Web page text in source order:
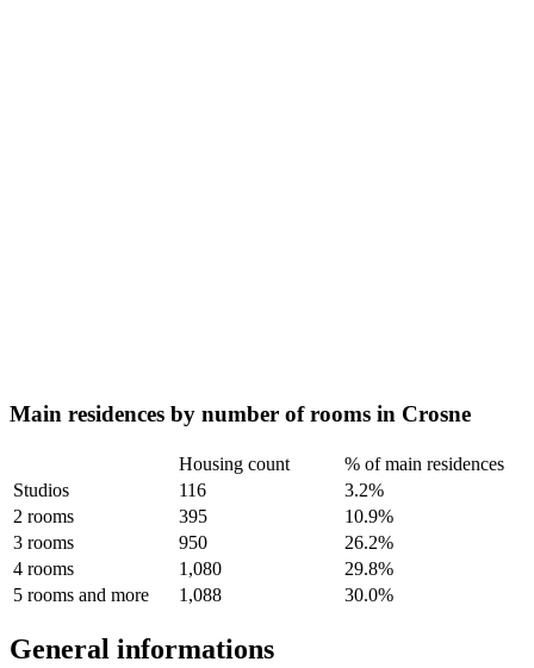
Main residences by number of rooms in Crosne
Housing count
% of main residences
Studios
116
3.2%
2 rooms
395
10.9%
3 rooms
950
26.2%
4 rooms
1,080
29.8%
5 rooms and more
1,088 30.0%
General informations